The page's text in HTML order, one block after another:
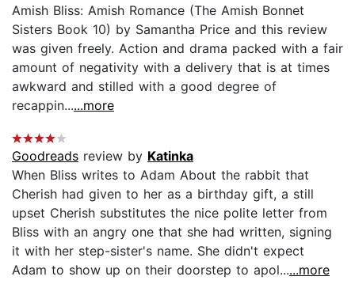
Amish Bliss: Amish Romance (The Amish Bonnet
Sisters Book 10) by Samantha Price and this review
was given freely. Action and drama packed with a fair
amount of negativity with a delivery that is at times
awkward and stilled with a good degree of
recappin......more
Goodreads review by Katinka
When Bliss writes to Adam About the rabbit that
Cherish had given to her as a birthday gift, a still
upset Cherish substitutes the nice polite letter from
Bliss with an angry one that she had written, signing
it with her step-sister's name. She didn't expect
Adam to show up on their doorstep to apol......more